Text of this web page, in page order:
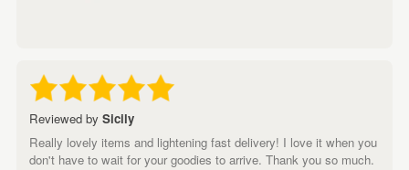
Reviewed by Sicily
Really lovely items and lightening fast delivery! I love it when you
don't have to wait for your goodies to arrive. Thank you so much.